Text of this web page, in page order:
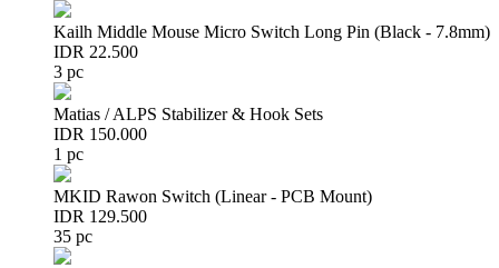
Kailh Middle Mouse Micro Switch Long Pin (Black - 7.8mm)
IDR 22.500
3 pc
Matias / ALPS Stabilizer & Hook Sets
IDR 150.000
1 pc
MKID Rawon Switch (Linear - PCB Mount)
IDR 129.500
35 pc